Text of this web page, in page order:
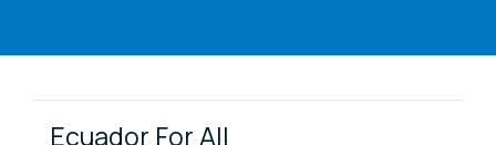
Link Items
Ecuador For All